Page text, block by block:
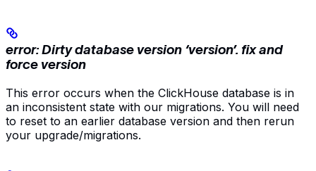
error: Dirty database version ‘version’. fix and
force version
This error occurs when the ClickHouse database is in
an inconsistent state with our migrations. You will need
to reset to an earlier database version and then rerun
your upgrade/migrations.